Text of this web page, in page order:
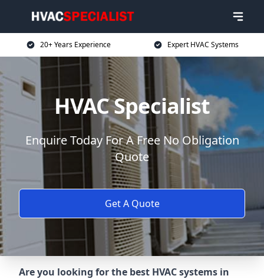
20+ Years Experience Expert HVAC Systems
HVAC Specialist
Enquire Today For A Free No Obligation
Quote
Get A Quote
Are you looking for the best HVAC systems in